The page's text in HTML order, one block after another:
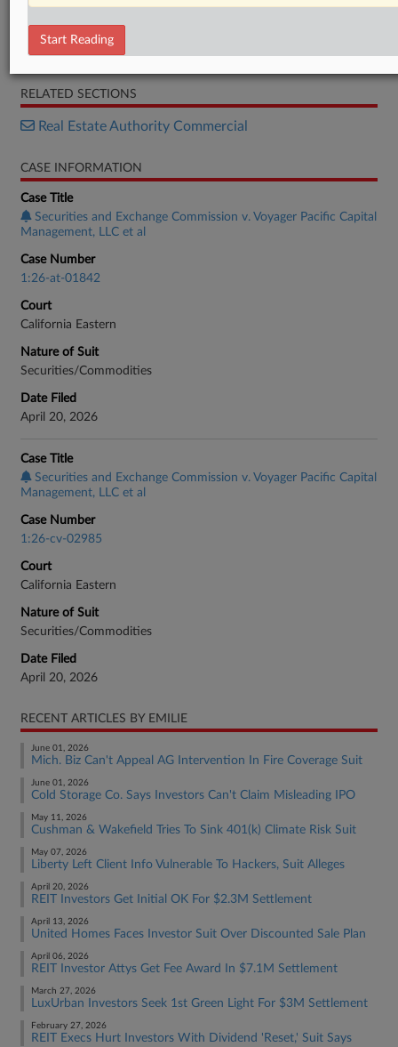
Complaint
RELATED SECTIONS
Real Estate Authority Commercial
CASE INFORMATION
Case Title
Securities and Exchange Commission v. Voyager Pacific Capital
Management, LLC et al
Case Number
1:26-at-01842
Court
California Eastern
Nature of Suit
Securities/Commodities
Date Filed
April 20, 2026
Case Title
Securities and Exchange Commission v. Voyager Pacific Capital
Management, LLC et al
Case Number
1:26-cv-02985
Court
California Eastern
Nature of Suit
Securities/Commodities
Date Filed
April 20, 2026
RECENT ARTICLES BY EMILIE
June 01, 2026
Mich. Biz Can't Appeal AG Intervention In Fire Coverage Suit
June 01, 2026
Cold Storage Co. Says Investors Can't Claim Misleading IPO
May 11, 2026
Cushman & Wakefield Tries To Sink 401(k) Climate Risk Suit
May 07, 2026
Liberty Left Client Info Vulnerable To Hackers, Suit Alleges
April 20, 2026
REIT Investors Get Initial OK For $2.3M Settlement
April 13, 2026
United Homes Faces Investor Suit Over Discounted Sale Plan
April 06, 2026
REIT Investor Attys Get Fee Award In $7.1M Settlement
March 27, 2026
LuxUrban Investors Seek 1st Green Light For $3M Settlement
February 27, 2026
REIT Execs Hurt Investors With Dividend 'Reset,' Suit Says
Start Reading